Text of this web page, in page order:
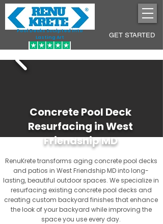
Pool Decks Sculpted into
Lasting Art
GET STARTED
Concrete Pool Deck
Resurfacing in West
Friendship MD
RenuKrete transforms aging concrete pool decks
and patios in West Friendship MD into long-
lasting, beautiful outdoor spaces. We specialize in
resurfacing existing concrete pool decks and
creating custom backyard finishes that enhance
the look of your backyard while improving the
space you use every day.